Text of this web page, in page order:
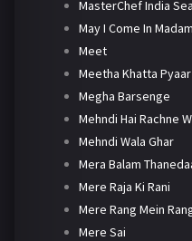
MasterChef India
May I Come In
Meet
Meetha Khatta
Megha Barsenge
Mehndi Hai Rachne
Mehndi Wala Ghar
Mera Balam
Mere Raja Ki Rani
Mere Rang Mein
Mere Sai